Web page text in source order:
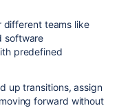
different teams like
software
predefined
up transitions, assign
forward without